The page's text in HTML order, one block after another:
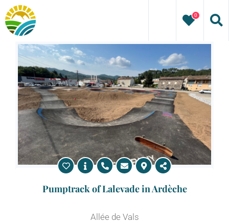
Skip
to
content
0
Pumptrack of Lalevade in Ardèche
Allée de Vals